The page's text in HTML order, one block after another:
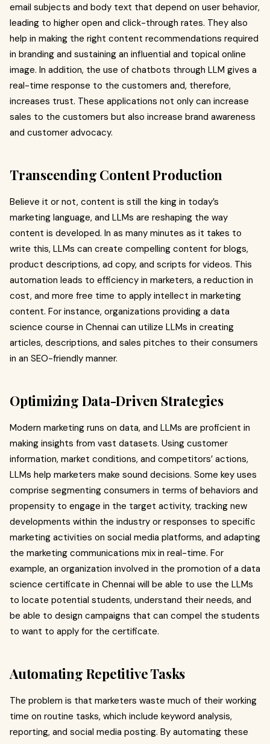
email subjects and body text that depend on user behavior,
leading to higher open and click-through rates. They also
help in making the right content recommendations required
in branding and sustaining an influential and topical online
image. In addition, the use of chatbots through LLM gives a
real-time response to the customers and, therefore,
increases trust. These applications not only can increase
sales to the customers but also increase brand awareness
and customer advocacy.
Transcending Content Production
Believe it or not, content is still the king in today’s
marketing language, and LLMs are reshaping the way
content is developed. In as many minutes as it takes to
write this, LLMs can create compelling content for blogs,
product descriptions, ad copy, and scripts for videos. This
automation leads to efficiency in marketers, a reduction in
cost, and more free time to apply intellect in marketing
content. For instance, organizations providing a data
science course in Chennai can utilize LLMs in creating
articles, descriptions, and sales pitches to their consumers
in an SEO-friendly manner.
Optimizing Data-Driven Strategies
Modern marketing runs on data, and LLMs are proficient in
making insights from vast datasets. Using customer
information, market conditions, and competitors’ actions,
LLMs help marketers make sound decisions. Some key uses
comprise segmenting consumers in terms of behaviors and
propensity to engage in the target activity, tracking new
developments within the industry or responses to specific
marketing activities on social media platforms, and adapting
the marketing communications mix in real-time. For
example, an organization involved in the promotion of a data
science certificate in Chennai will be able to use the LLMs
to locate potential students, understand their needs, and
be able to design campaigns that can compel the students
to want to apply for the certificate.
Automating Repetitive Tasks
The problem is that marketers waste much of their working
time on routine tasks, which include keyword analysis,
reporting, and social media posting. By automating these